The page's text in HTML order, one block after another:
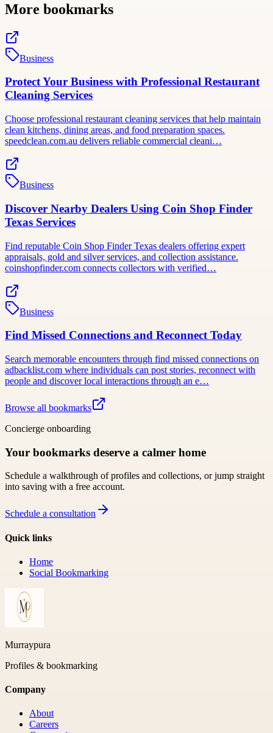
More bookmarks
Business
Protect Your Business with Professional Restaurant
Cleaning Services
Choose professional restaurant cleaning services that help maintain
clean kitchens, dining areas, and food preparation spaces.
speedclean.com.au delivers reliable commercial cleani…
Business
Discover Nearby Dealers Using Coin Shop Finder
Texas Services
Find reputable Coin Shop Finder Texas dealers offering expert
appraisals, gold and silver services, and collection assistance.
coinshopfinder.com connects collectors with verified…
Business
Find Missed Connections and Reconnect Today
Search memorable encounters through find missed connections on
adbacklist.com where individuals can post stories, reconnect with
people and discover local interactions through an e…
Browse all bookmarks
Concierge onboarding
Your bookmarks deserve a calmer home
Schedule a walkthrough of profiles and collections, or jump straight
into saving with a free account.
Schedule a consultation
Quick links
Home
Social Bookmarking
Murraypura
Profiles & bookmarking
Company
About
Careers